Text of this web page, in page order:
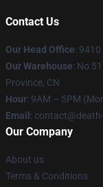
Contact Us
Our Head Office:
Our Warehouse: No
Province, CN
Hour: 9AM – 5PM
Email :
Our Company
About us
Terms & Conditions